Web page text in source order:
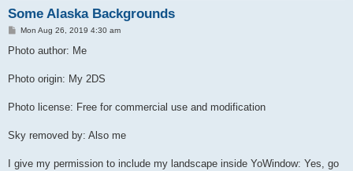
Some Alaska Backgrounds
P
s
Mon Aug 26, 2019 4:30 am
Photo author: Me
Photo origin: My 2DS
Photo license: Free for commercial use and modification
Sky removed by: Also me
I give my permission to include my landscape inside YoWindow: Yes, go